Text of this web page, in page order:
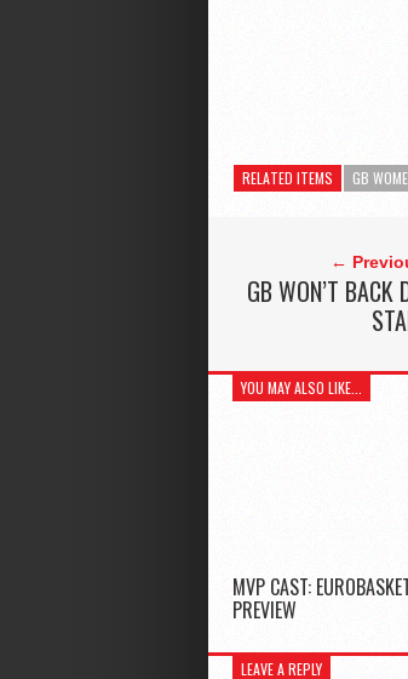
RELATED ITEMS GB
←
GB WON’T BACK
YOU MAY ALSO LIKE...
MVP CAST:
PREVIEW
LEAVE A REPLY